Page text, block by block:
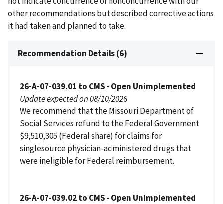
other recommendations but described corrective actions
it had taken and planned to take.
Recommendation Details (6)
26-A-07-039.01 to CMS - Open Unimplemented
Update expected on 08/10/2026
We recommend that the Missouri Department of
Social Services refund to the Federal Government
$9,510,305 (Federal share) for claims for
singlesource physician-administered drugs that
were ineligible for Federal reimbursement.
26-A-07-039.02 to CMS - Open Unimplemented